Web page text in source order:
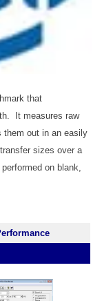
that
It measures raw
them out in an easily
sizes over a
on blank,